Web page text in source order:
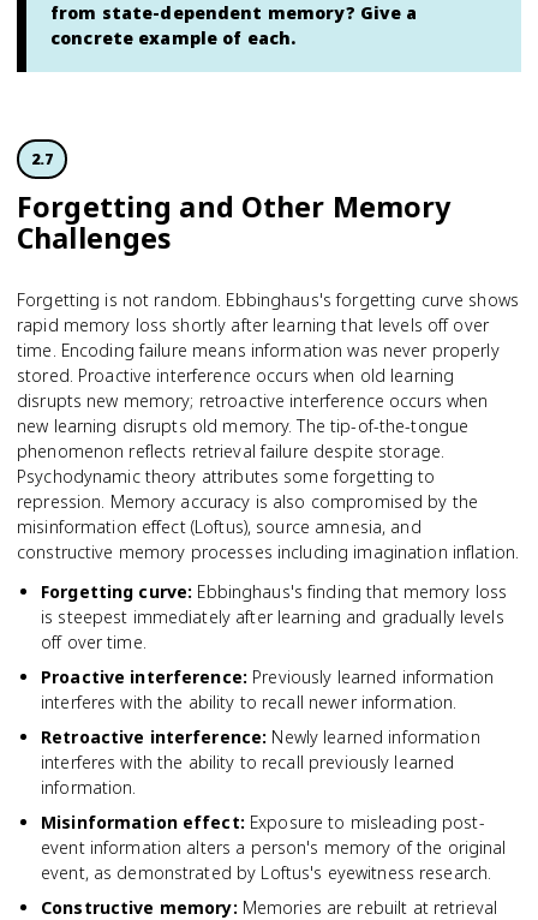
from state-dependent memory? Give a
concrete example of each.
2.7
Forgetting and Other Memory
Challenges
Forgetting is not random. Ebbinghaus's forgetting curve shows
rapid memory loss shortly after learning that levels off over
time. Encoding failure means information was never properly
stored. Proactive interference occurs when old learning
disrupts new memory; retroactive interference occurs when
new learning disrupts old memory. The tip-of-the-tongue
phenomenon reflects retrieval failure despite storage.
Psychodynamic theory attributes some forgetting to
repression. Memory accuracy is also compromised by the
misinformation effect (Loftus), source amnesia, and
constructive memory processes including imagination inflation.
Forgetting curve: Ebbinghaus's finding that memory loss
is steepest immediately after learning and gradually levels
off over time.
Proactive interference: Previously learned information
interferes with the ability to recall newer information.
Retroactive interference: Newly learned information
interferes with the ability to recall previously learned
information.
Misinformation effect: Exposure to misleading post-
event information alters a person's memory of the original
event, as demonstrated by Loftus's eyewitness research.
Constructive memory: Memories are rebuilt at retrieval